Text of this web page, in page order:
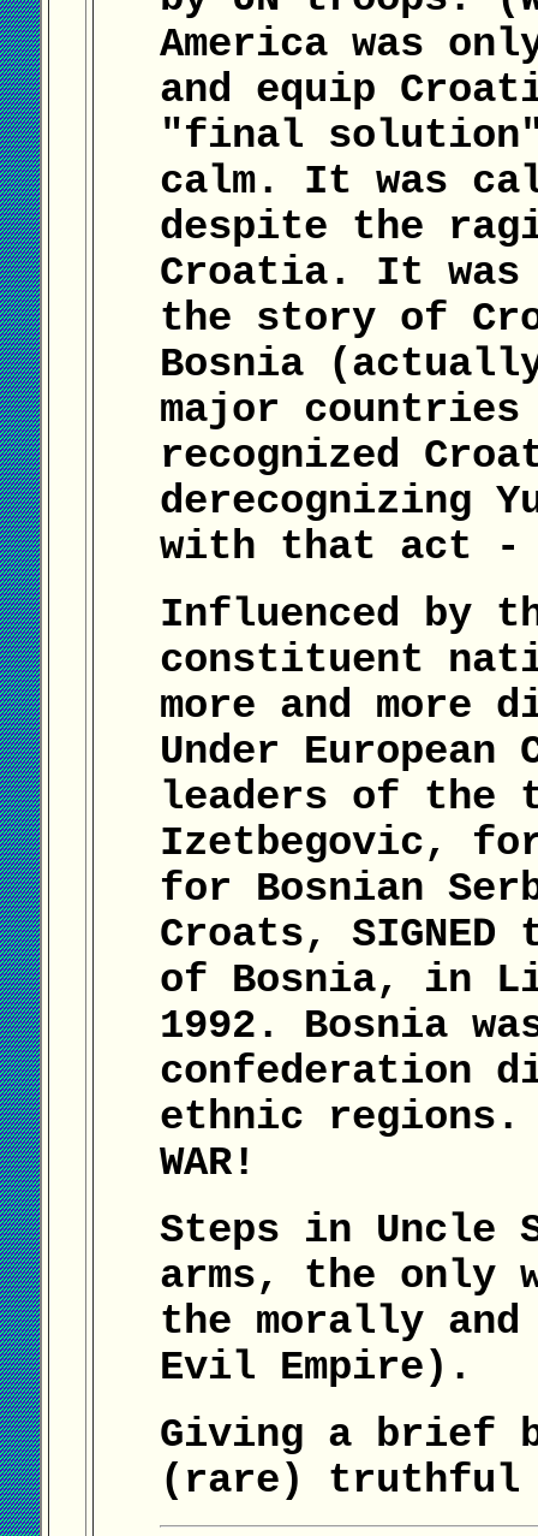
America was
and equip
"final
calm. It was
despite the
Croatia. It
the story of
Bosnia
major
recognized
derecognizing
with that act -
Influenced by
constituent
more and more
Under European
leaders of the
Izetbegovic,
for Bosnian
Croats,
of Bosnia, in
1992. Bosnia
confederation
ethnic regions.
WAR!
Steps in Uncle
arms, the only
the morally
Evil Empire).
Giving a brief
(rare)